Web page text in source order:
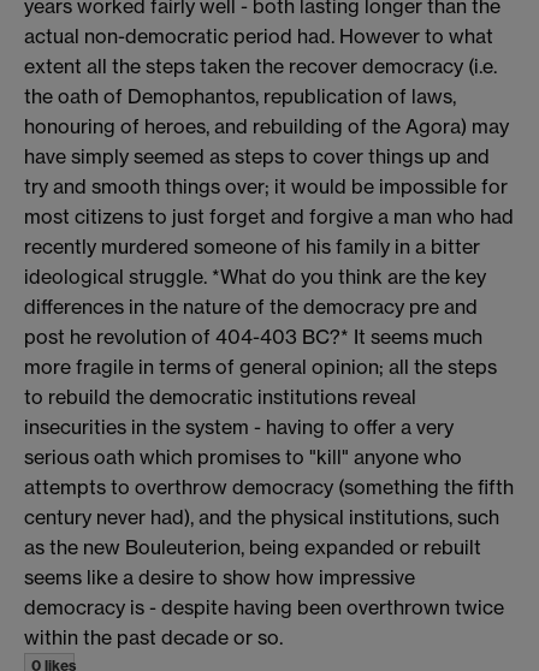
years worked fairly well - both lasting longer than the
actual non-democratic period had. However to what
extent all the steps taken the recover democracy (i.e.
the oath of Demophantos, republication of laws,
honouring of heroes, and rebuilding of the Agora) may
have simply seemed as steps to cover things up and
try and smooth things over; it would be impossible for
most citizens to just forget and forgive a man who had
recently murdered someone of his family in a bitter
ideological struggle. *What do you think are the key
differences in the nature of the democracy pre and
post he revolution of 404-403 BC?* It seems much
more fragile in terms of general opinion; all the steps
to rebuild the democratic institutions reveal
insecurities in the system - having to offer a very
serious oath which promises to "kill" anyone who
attempts to overthrow democracy (something the fifth
century never had), and the physical institutions, such
as the new Bouleuterion, being expanded or rebuilt
seems like a desire to show how impressive
democracy is - despite having been overthrown twice
within the past decade or so.
0 likes